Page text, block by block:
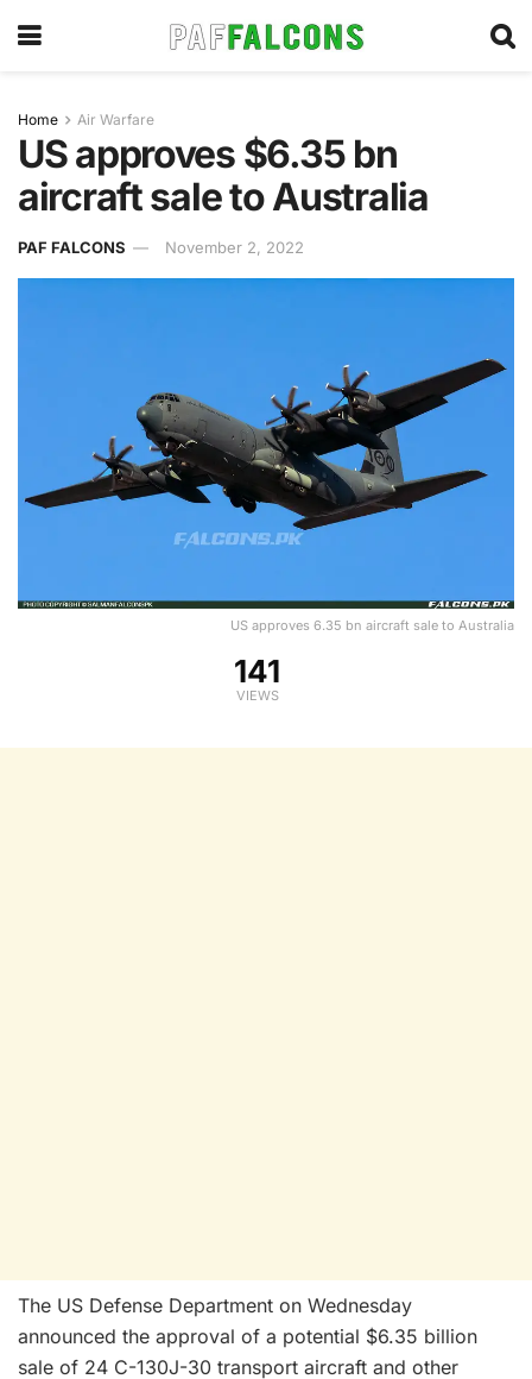
Home Air Warfare
US approves $6.35 bn
aircraft sale to Australia
PAF FALCONS November 2, 2022
US approves 6.35 bn aircraft sale to Australia
141
VIEWS
The US Defense Department on Wednesday
announced the approval of a potential $6.35 billion
sale of 24 C-130J-30 transport aircraft and other